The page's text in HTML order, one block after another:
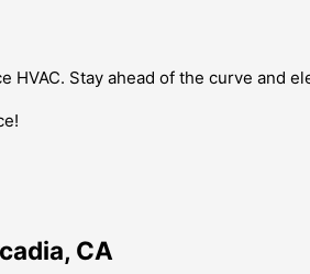
Stay ahead of the curve and
CA